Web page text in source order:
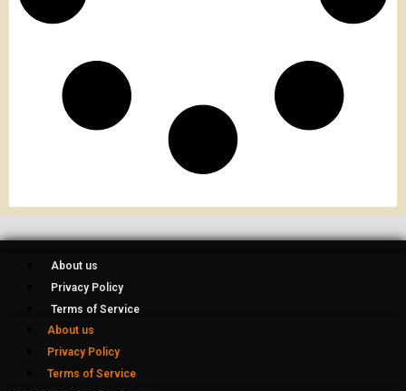
About us
Privacy Policy
Terms of Service
About us
Privacy Policy
Terms of Service